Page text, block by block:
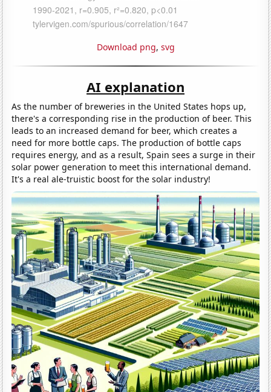
Download png, svg
AI explanation
As the number of breweries in the United States hops up,
there's a corresponding rise in the production of beer. This
leads to an increased demand for beer, which creates a
need for more bottle caps. The production of bottle caps
requires energy, and as a result, Spain sees a surge in their
solar power generation to meet this international demand.
It's a real ale-truistic boost for the solar industry!